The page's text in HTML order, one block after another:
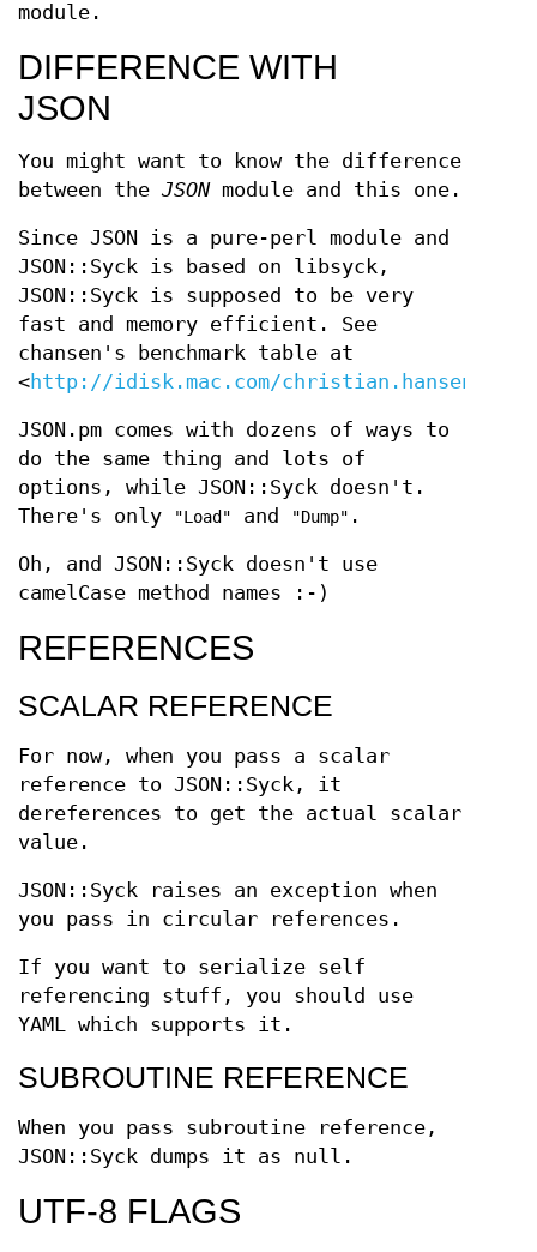
module.
DIFFERENCE WITH
JSON
You might want to know the difference
between theJSONmodule and this one.
Since JSON is a pure-perl module and
JSON::Syck is based on libsyck,
JSON::Syck is supposed to be very
fast and memory efficient. See
chansen's benchmark table at
<http://idisk.mac.com/christian.hansen/
JSON.pm comes with dozens of ways to
do the same thing and lots of
options, while JSON::Syck doesn't.
There's only
"Load" and "Dump" .
Oh, and JSON::Syck doesn't use
camelCase method names :-)
REFERENCES
SCALAR REFERENCE
For now, when you pass a scalar
reference to JSON::Syck, it
dereferences to get the actual scalar
value.
JSON::Syck raises an exception when
you pass in circular references.
If you want to serialize self
referencing stuff, you should use
YAML which supports it.
SUBROUTINE REFERENCE
When you pass subroutine reference,
JSON::Syck dumps it as null.
UTF-8 FLAGS